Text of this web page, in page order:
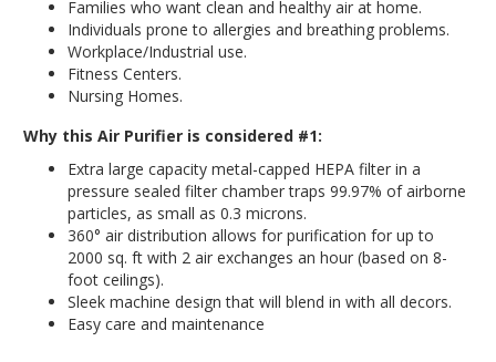
Families who want clean and healthy air at home.
Individuals prone to allergies and breathing problems.
Workplace/Industrial use.
Fitness Centers.
Nursing Homes.
Why this Air Purifier is considered #1:
Extra large capacity metal-capped HEPA filter in a
pressure sealed filter chamber traps 99.97% of airborne
particles, as small as 0.3 microns.
360° air distribution allows for purification for up to
2000 sq. ft with 2 air exchanges an hour (based on 8-
foot ceilings).
Sleek machine design that will blend in with all decors.
Easy care and maintenance